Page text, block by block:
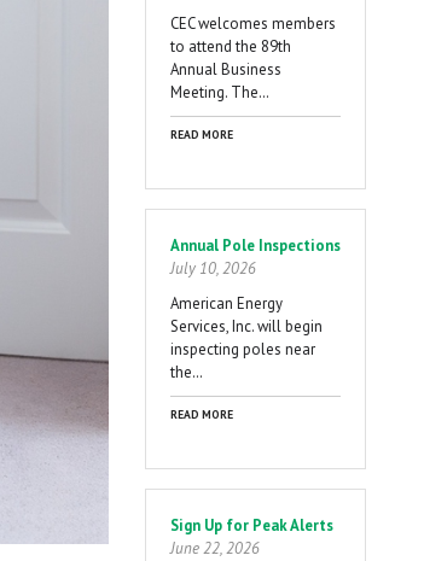
CEC welcomes members
to attend the 89th
Annual Business
Meeting. The…
READ MORE
Annual Pole Inspections
July 10, 2026
American Energy
Services, Inc. will begin
inspecting poles near
the…
READ MORE
Sign Up for Peak Alerts
June 22, 2026